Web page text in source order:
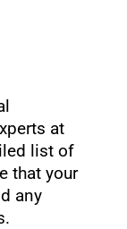
at
list of
that your
any